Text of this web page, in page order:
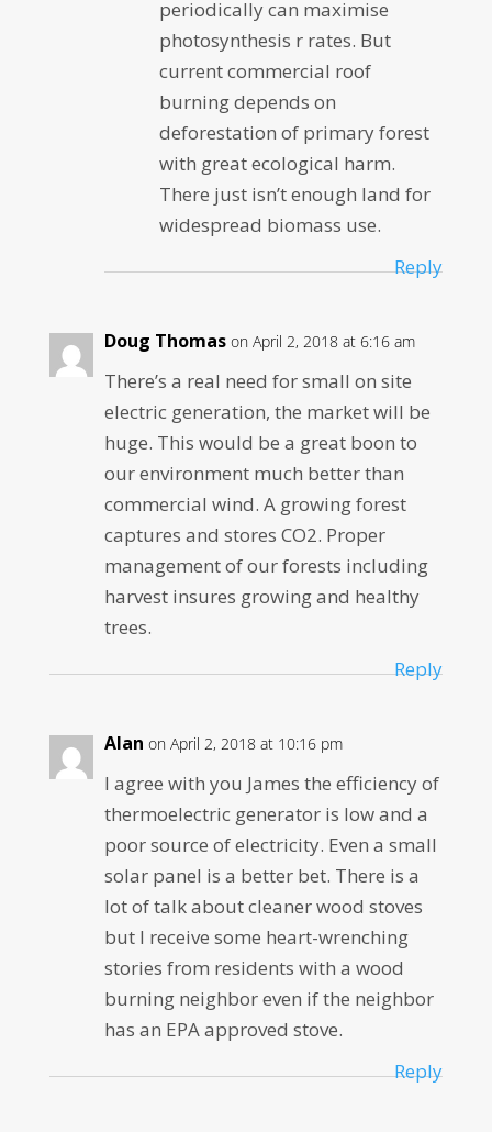
periodically can maximise
photosynthesis r rates. But
current commercial roof
burning depends on
deforestation of primary forest
with great ecological harm.
There just isn’t enough land for
widespread biomass use.
Reply
Doug Thomas on April 2, 2018 at 6:16 am
There’s a real need for small on site
electric generation, the market will be
huge. This would be a great boon to
our environment much better than
commercial wind. A growing forest
captures and stores CO2. Proper
management of our forests including
harvest insures growing and healthy
trees.
Reply
Alan on April 2, 2018 at 10:16 pm
I agree with you James the efficiency of
thermoelectric generator is low and a
poor source of electricity. Even a small
solar panel is a better bet. There is a
lot of talk about cleaner wood stoves
but I receive some heart-wrenching
stories from residents with a wood
burning neighbor even if the neighbor
has an EPA approved stove.
Reply